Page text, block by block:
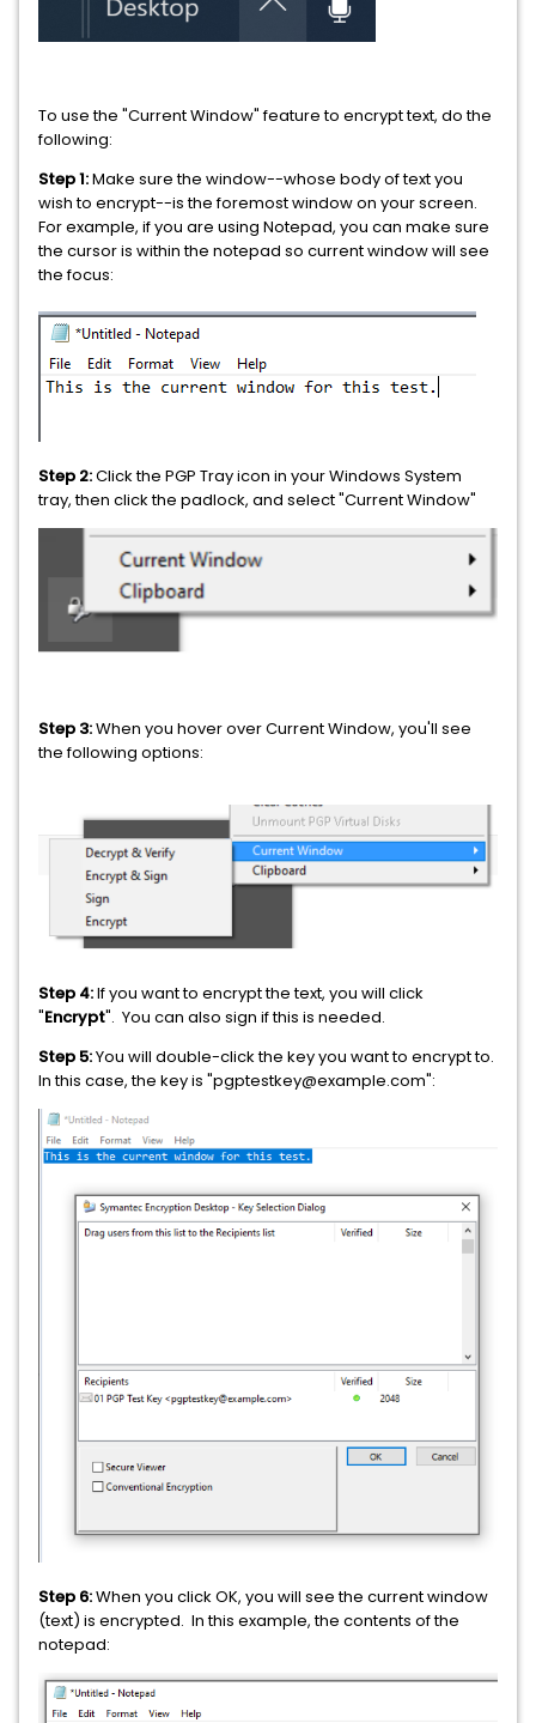
To use the "Current Window" feature to encrypt text, do the
following:
Step 1:Make sure the window--whose body of text you
wish to encrypt--is the foremost window on your screen.
For example, if you are using Notepad, you can make sure
the cursor is within the notepad so current window will see
the focus:
Step 2:Click the PGP Tray icon in your Windows System
tray, then click the padlock, and select "Current Window"
Step 3:When you hover over Current Window, you'll see
the following options:
Step 4:If you want to encrypt the text, you will click
"Encrypt". You can also sign if this is needed.
Step 5:You will double-click the key you want to encrypt to.
In this case, the key is "pgptestkey@example.com":
Step 6:When you click OK, you will see the current window
(text) is encrypted. In this example, the contents of the
notepad: